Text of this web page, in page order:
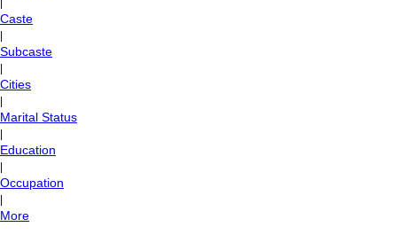
Caste
Subcaste
Cities
Marital Status
Education
Occupation
More